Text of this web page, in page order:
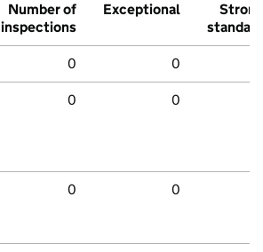
Number of
inspections
Exceptional
Strong
standard
0 0
0 0
0 0